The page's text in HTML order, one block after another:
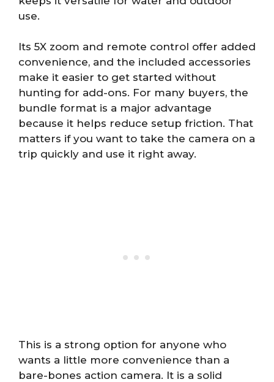
use.
Its 5X zoom and remote control offer added
convenience, and the included accessories
make it easier to get started without
hunting for add-ons. For many buyers, the
bundle format is a major advantage
because it helps reduce setup friction. That
matters if you want to take the camera on a
trip quickly and use it right away.
This is a strong option for anyone who
wants a little more convenience than a
bare-bones action camera. It is a solid